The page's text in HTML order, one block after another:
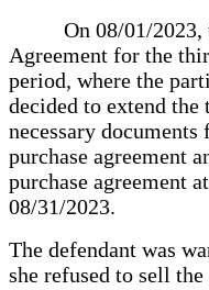
On 08/01/2023,
Agreement for the
period, where the
decided to extend
necessary
purchase agreement
purchase agreement
08/31/2023.
The defendant was
she refused to sell